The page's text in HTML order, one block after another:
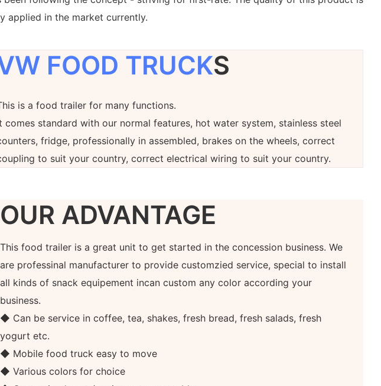
applied in the market currently.
FOOD TRUCKS
is a food trailer for many functions.
comes standard with our normal features, hot water system, stainless steel
fridge, professionally in assembled, brakes on the wheels, correct
to suit your country, correct electrical wiring to suit your country.
OUR ADVANTAGE
This food trailer is a great unit to get started in the concession business. We
are professinal manufacturer to provide customzied service, special to install
all kinds of snack equipement incan custom any color according your
business.
◆ Can be service in coffee, tea, shakes, fresh bread, fresh salads, fresh
yogurt etc.
◆ Mobile food truck easy to move
◆ Various colors for choice